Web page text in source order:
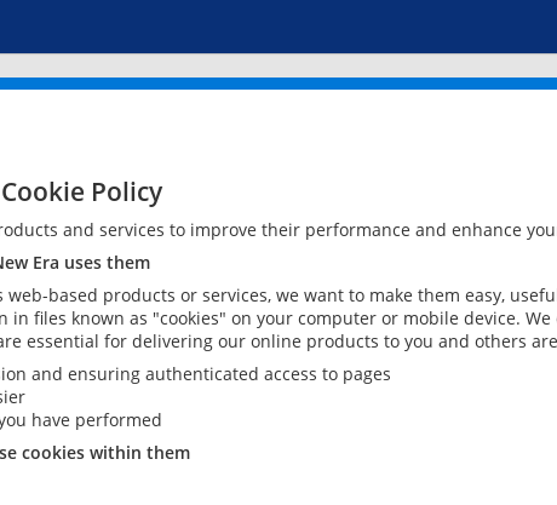
Policy
and services to improve their performance and enhance
Era uses them
web-based products or services, we want to make them easy,
files known as "cookies" on your computer or mobile device.
essential for delivering our online products to you and others
and ensuring authenticated access to pages
have performed
cookies within them